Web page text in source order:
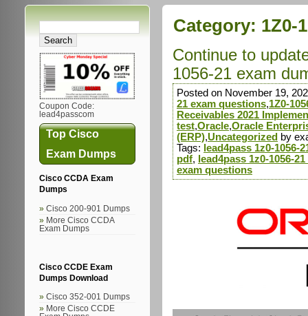
Coupon Code:
lead4passcom
Top Cisco
Exam Dumps
Cisco CCDA Exam
Dumps
Cisco 200-901 Dumps
More Cisco CCDA
Exam Dumps
Cisco CCDE Exam
Dumps Download
Cisco 352-001 Dumps
More Cisco CCDE
Category: 1Z0-
Continue to
1056-21 exam
Posted on November 19,
21 exam questions,1Z0-
Receivables 2021
test,Oracle,Oracle
(ERP),Uncategorized by
Tags: lead4pass 1z0-1056-
pdf, lead4pass 1z0-1056-
exam questions